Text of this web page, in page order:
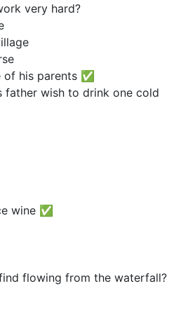
very hard?
of his parents ✅
father wish to drink one cold
wine ✅
flowing from the waterfall?